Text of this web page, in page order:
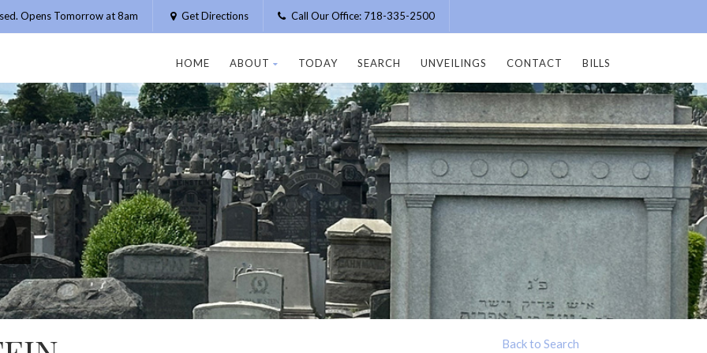
Opens Tomorrow at 8am Get Directions Call Our Office: 718-335-2500
HOME ABOUT TODAY SEARCH UNVEILINGS CONTACT BILLS
Back to Search